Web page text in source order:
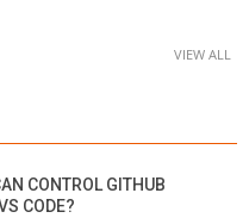
VIEW ALL
CONTROL GITHUB
CODE?